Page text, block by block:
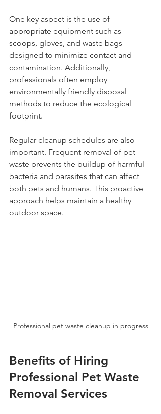
One key aspect is the use of
appropriate equipment such as
scoops, gloves, and waste bags
designed to minimize contact and
contamination. Additionally,
professionals often employ
environmentally friendly disposal
methods to reduce the ecological
footprint.
Regular cleanup schedules are also
important. Frequent removal of pet
waste prevents the buildup of harmful
bacteria and parasites that can affect
both pets and humans. This proactive
approach helps maintain a healthy
outdoor space.
Professional pet waste cleanup in progress
Benefits of Hiring
Professional Pet Waste
Removal Services